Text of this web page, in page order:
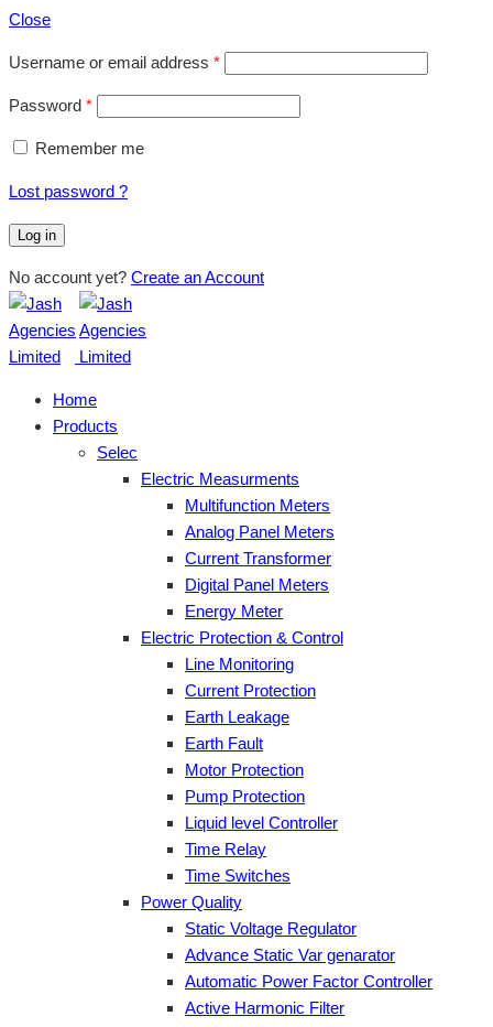
Close
Username or email address *
Password *
Remember me
Lost password ?
Log in
No account yet? Create an Account
Home
Products
Selec
Electric Measurments
Multifunction Meters
Analog Panel Meters
Current Transformer
Digital Panel Meters
Energy Meter
Electric Protection & Control
Line Monitoring
Current Protection
Earth Leakage
Earth Fault
Motor Protection
Pump Protection
Liquid level Controller
Time Relay
Time Switches
Power Quality
Static Voltage Regulator
Advance Static Var genarator
Automatic Power Factor Controller
Active Harmonic Filter